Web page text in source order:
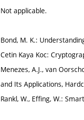
Not applicable.
Bond, M. K.:
Cetin Kaya Koc:
Menezes, A.J., van
and Its Applications,
Rankl, W., Effing, W.: